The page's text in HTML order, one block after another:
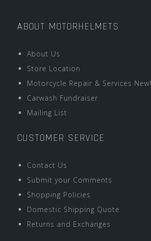
ABOUT MOTORHELMETS
About Us
Store Location
Motorcycle Repair & Services New!
Carwash Fundraiser
Mailing List
CUSTOMER SERVICE
Contact Us
Submit your Comments
Shopping Policies
Domestic Shipping Quote
Returns and Exchanges